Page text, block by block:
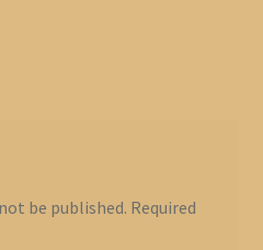
be published. Required